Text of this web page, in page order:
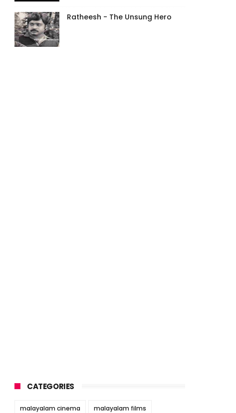
Ratheesh - The Unsung Hero
CATEGORIES
malayalam cinema malayalam films